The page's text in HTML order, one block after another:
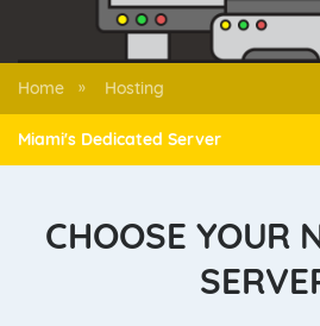
Home » Hosting
Miami's Dedicated Server
CHOOSE YOUR